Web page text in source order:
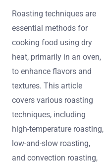
Roasting techniques are
essential methods for
cooking food using dry
heat, primarily in an oven,
to enhance flavors and
textures. This article
covers various roasting
techniques, including
high-temperature roasting,
low-and-slow roasting,
and convection roasting,